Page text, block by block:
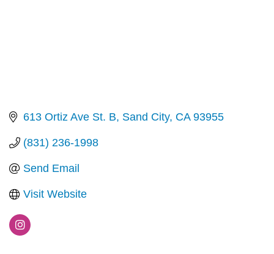
613 Ortiz Ave St. B Sand City CA 93955
(831) 236-1998
Send Email
Visit Website